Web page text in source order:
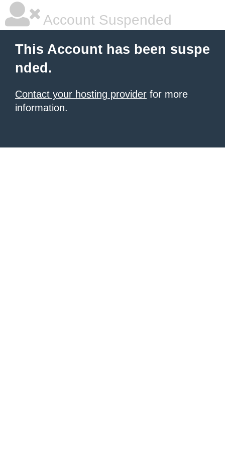
Account Suspended
This Account has been suspe
nded.
Contact your hosting provider for more
information.